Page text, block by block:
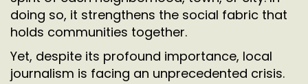
doing so, it strengthens the social fabric that
holds communities together.
Yet, despite its profound importance, local
journalism is facing an unprecedented crisis.